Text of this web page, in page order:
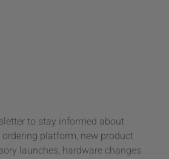
to stay informed about
platform, new product
launches, hardware changes